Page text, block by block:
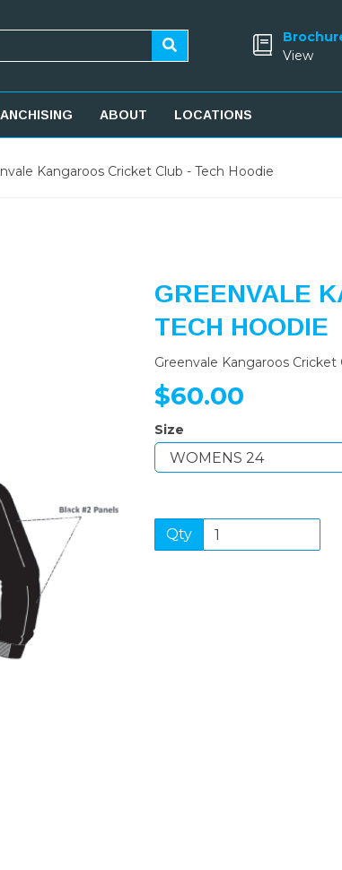
View
ABOUT LOCATIONS
Kangaroos Cricket Club - Tech Hoodie
Next
GREENVALE
TECH HOODIE
Greenvale Kangaroos Cricket
$60.00
Size
Qty